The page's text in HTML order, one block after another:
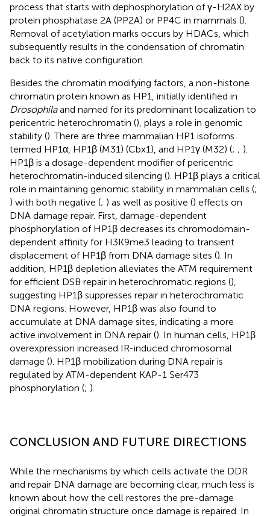
process that starts with dephosphorylation of γ-H2AX by
protein phosphatase 2A (PP2A) or PP4C in mammals ().
Removal of acetylation marks occurs by HDACs, which
subsequently results in the condensation of chromatin
back to its native configuration.
Besides the chromatin modifying factors, a non-histone
chromatin protein known as HP1, initially identified in
Drosophilaand named for its predominant localization to
pericentric heterochromatin (), plays a role in genomic
stability (). There are three mammalian HP1 isoforms
termed HP1α, HP1β (M31) (Cbx1), and HP1γ (M32) (; ; ).
HP1β is a dosage-dependent modifier of pericentric
heterochromatin-induced silencing (). HP1β plays a critical
role in maintaining genomic stability in mammalian cells (;
) with both negative (; ) as well as positive () effects on
DNA damage repair. First, damage-dependent
phosphorylation of HP1β decreases its chromodomain-
dependent affinity for H3K9me3 leading to transient
displacement of HP1β from DNA damage sites (). In
addition, HP1β depletion alleviates the ATM requirement
for efficient DSB repair in heterochromatic regions (),
suggesting HP1β suppresses repair in heterochromatic
DNA regions. However, HP1β was also found to
accumulate at DNA damage sites, indicating a more
active involvement in DNA repair (). In human cells, HP1β
overexpression increased IR-induced chromosomal
damage (). HP1β mobilization during DNA repair is
regulated by ATM-dependent KAP-1 Ser473
phosphorylation (; ).
CONCLUSION AND FUTURE DIRECTIONS
While the mechanisms by which cells activate the DDR
and repair DNA damage are becoming clear, much less is
known about how the cell restores the pre-damage
original chromatin structure once damage is repaired. In